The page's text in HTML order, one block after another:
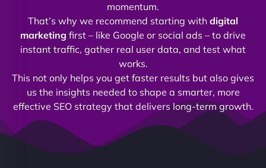
momentum.
That’s why we recommend starting with digital
marketing first – like Google or social ads – to drive
instant traffic, gather real user data, and test what
works.
This not only helps you get faster results but also gives
us the insights needed to shape a smarter, more
effective SEO strategy that delivers long-term growth.